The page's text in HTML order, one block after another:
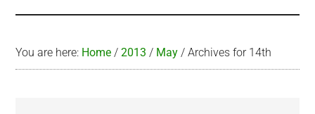
You are here: Home / 2013 / May / Archives for 14th